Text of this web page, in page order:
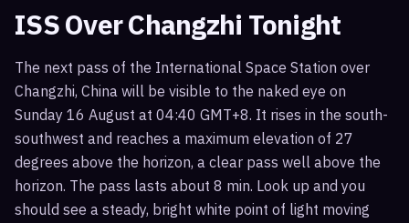
ISS OverChangzhi Tonight
The next pass of the International Space Station over
Changzhi, China will be visible to the naked eye on
Sunday 16 August at 04:40 GMT+8. It rises in the south-
southwest and reaches a maximum elevation of 27
degrees above the horizon, a clear pass well above the
horizon. The pass lasts about 8 min. Look up and you
should see a steady, bright white point of light moving